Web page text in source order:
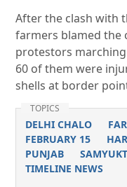
After the clash with
farmers blamed the
protestors
60 of them were
shells at border
TOPICS
DELHI CHALO
FEBRUARY 15
PUNJAB
TIMELINE NEWS